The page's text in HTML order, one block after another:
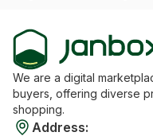
We are a digital
buyers, offering diverse
shopping.
Address: